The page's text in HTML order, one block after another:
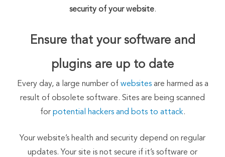
security of your website.
Ensure that your software and
plugins are up to date
Every day, a large number of websitesare harmed as a
result of obsolete software. Sites are being scanned
for potential hackers and bots to attack.
Your website’s health and security depend on regular
updates. Your site is not secure if it’s software or